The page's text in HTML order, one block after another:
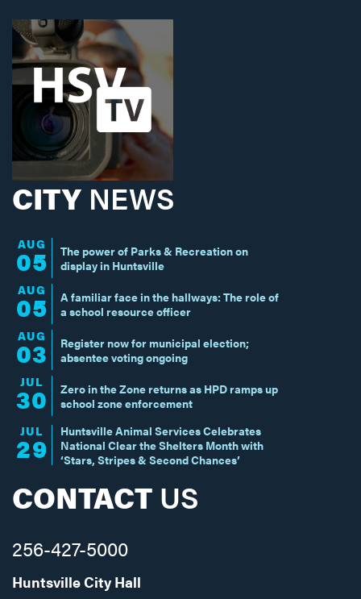
CITY NEWS
AUG
05
The power of Parks & Recreation on
display in Huntsville
AUG
05
A familiar face in the hallways: The role of
a school resource officer
AUG
03
Register now for municipal election;
absentee voting ongoing
JUL
30
Zero in the Zone returns as HPD ramps up
school zone enforcement
JUL
29
Huntsville Animal Services Celebrates
National Clear the Shelters Month with
‘Stars, Stripes & Second Chances’
CONTACT US
256-427-5000
Huntsville City Hall